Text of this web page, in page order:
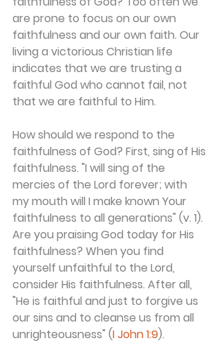
are prone to focus on our own
faithfulness and our own faith. Our
living a victorious Christian life
indicates that we are trusting a
faithful God who cannot fail, not
that we are faithful to Him.
How should we respond to the
faithfulness of God? First, sing of His
faithfulness. "I will sing of the
mercies of the Lord forever; with
my mouth will I make known Your
faithfulness to all generations" (v. 1).
Are you praising God today for His
faithfulness? When you find
yourself unfaithful to the Lord,
consider His faithfulness. After all,
"He is faithful and just to forgive us
our sins and to cleanse us from all
unrighteousness" (I John 1:9).